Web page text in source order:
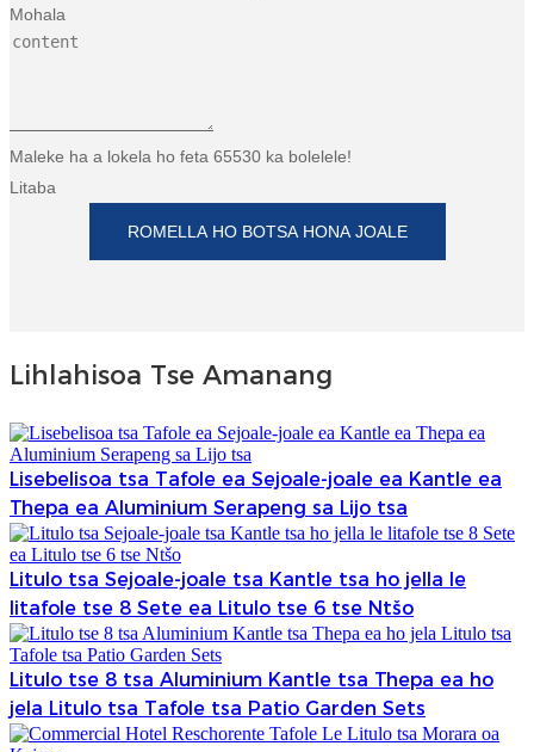
Mohala
Maleke ha a lokela ho feta 65530 ka bolelele!
Litaba
ROMELLA HO BOTSA HONA JOALE
Lihlahisoa Tse Amanang
Lisebelisoa tsa Tafole ea Sejoale-joale ea Kantle ea
Thepa ea Aluminium Serapeng sa Lijo tsa
Litulo tsa Sejoale-joale tsa Kantle tsa ho jella le
litafole tse 8 Sete ea Litulo tse 6 tse Ntšo
Litulo tse 8 tsa Aluminium Kantle tsa Thepa ea ho
jela Litulo tsa Tafole tsa Patio Garden Sets